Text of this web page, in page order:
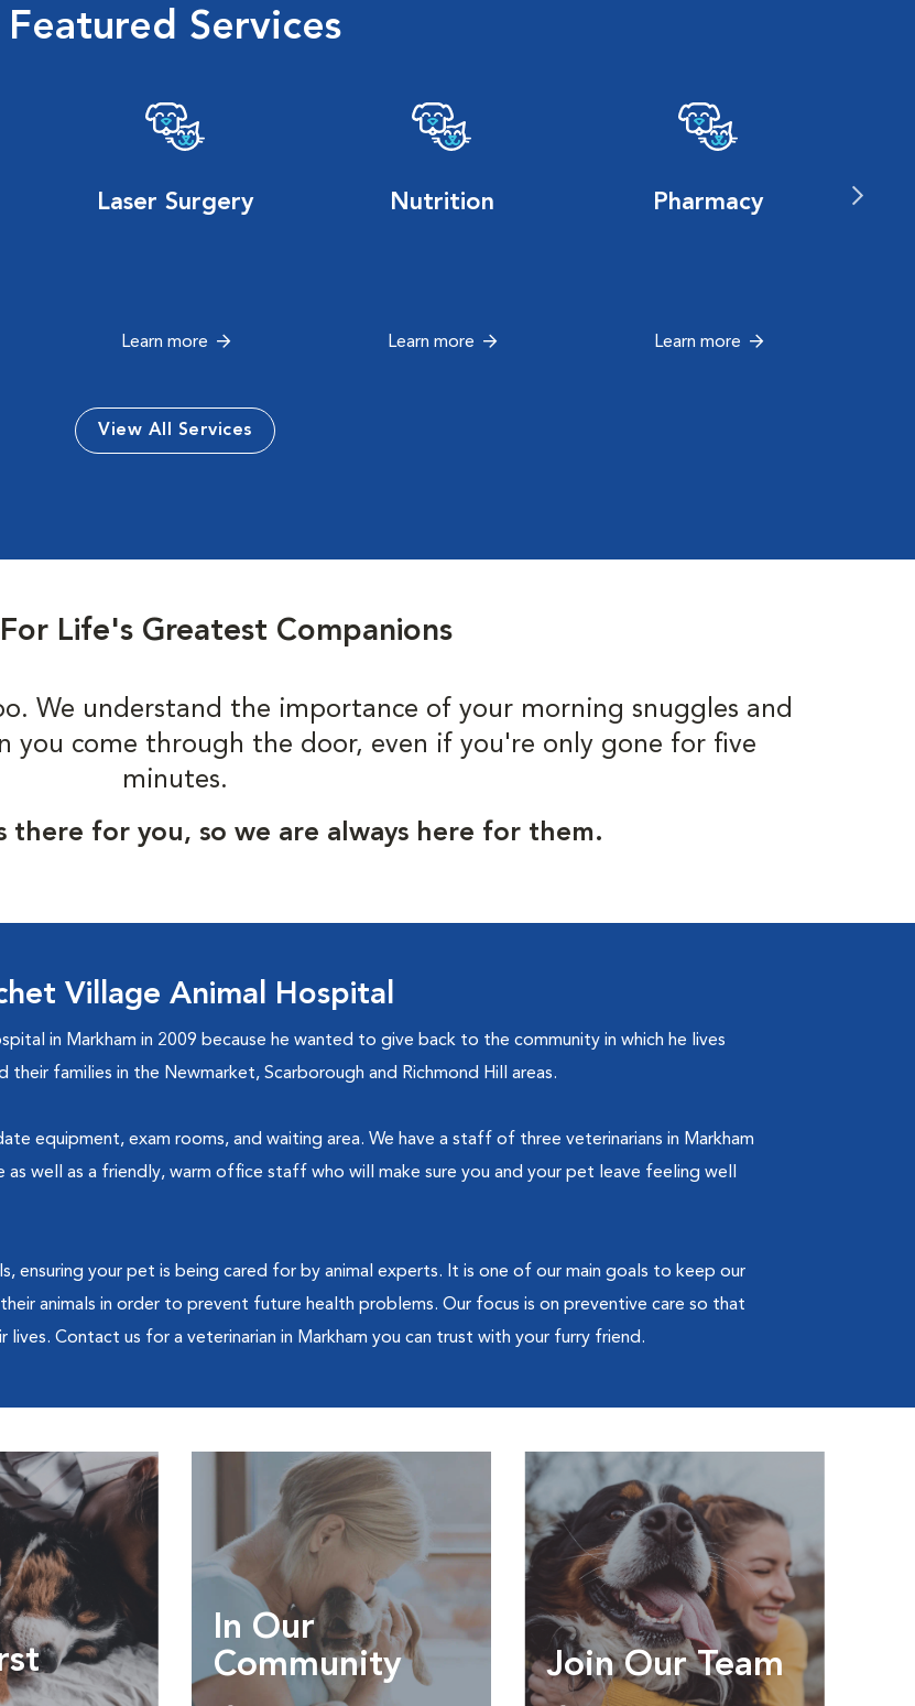
Featured Services
Laser Surgery
Learn more
Nutrition
Learn more
Pharmacy
Learn more
View All Services
Life's Greatest Companions
We understand the importance of your morning snuggles and
you come through the door, even if you're only gone for five
minutes.
there for you, so we are always here for them.
Village Animal Hospital
in Markham in 2009 because he wanted to give back to the community in which he lives
families in the Newmarket, Scarborough and Richmond Hill areas.
equipment, exam rooms, and waiting area. We have a staff of three veterinarians in Markham
well as a friendly, warm office staff who will make sure you and your pet leave feeling well
ensuring your pet is being cared for by animal experts. It is one of our main goals to keep our
animals in order to prevent future health problems. Our focus is on preventive care so that
Contact us for a veterinarian in Markham you can trust with your furry friend.
In Our
Community
Join Our Team